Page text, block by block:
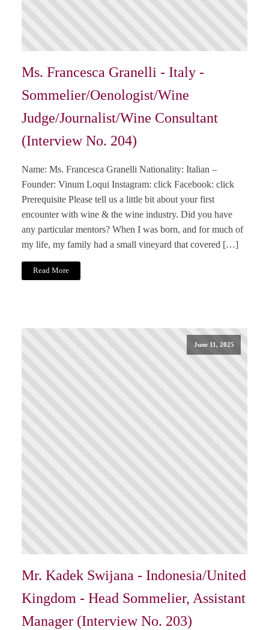
Ms. Francesca Granelli - Italy -
Sommelier/Oenologist/Wine
Judge/Journalist/Wine Consultant
(Interview No. 204)
Name: Ms. Francesca Granelli Nationality: Italian –
Founder: Vinum Loqui Instagram: click Facebook: click
Prerequisite Please tell us a little bit about your first
encounter with wine & the wine industry. Did you have
any particular mentors? When I was born, and for much of
my life, my family had a small vineyard that covered […]
Read More
June 11, 2025
Mr. Kadek Swijana - Indonesia/United
Kingdom - Head Sommelier, Assistant
Manager (Interview No. 203)